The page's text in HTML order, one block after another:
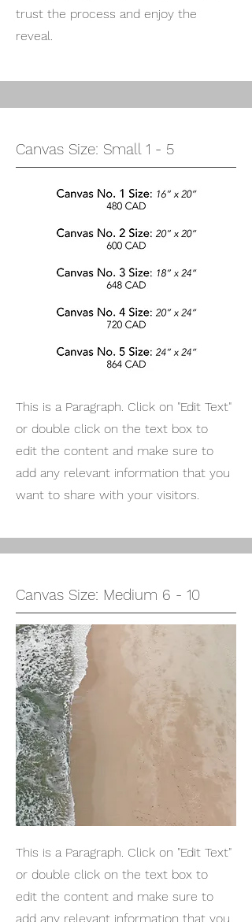
trust the process and enjoy the
reveal.
Canvas Size: Small 1 - 5
This is a Paragraph. Click on "Edit Text"
or double click on the text box to
edit the content and make sure to
add any relevant information that you
want to share with your visitors.
Canvas Size: Medium 6 - 10
This is a Paragraph. Click on "Edit Text"
or double click on the text box to
edit the content and make sure to
add any relevant information that you